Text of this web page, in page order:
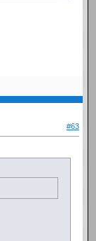
#63